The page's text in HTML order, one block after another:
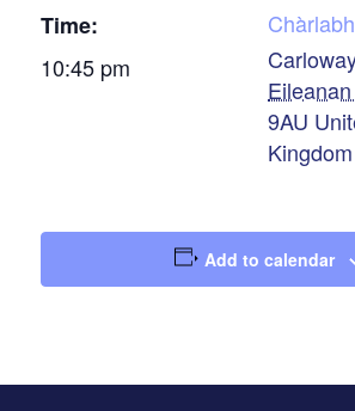
Time:
10:45 pm
Carloway
9AU
Kingdom
Add to calendar